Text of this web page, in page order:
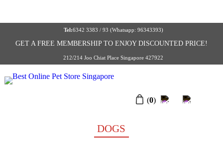
Tel:6342 3383 / 93 (Whatsapp: 96343393)
GET A FREE MEMBERSHIP TO ENJOY DISCOUNTED PRICE!
212/214 Joo Chiat Place Singapore 427922
(0)
DOGS